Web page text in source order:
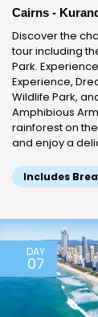
Cairns -
Discover the
tour including
Park.
Experience,
Wildlife Park,
Amphibious
rainforest on
and enjoy a
Includes
DAY
07